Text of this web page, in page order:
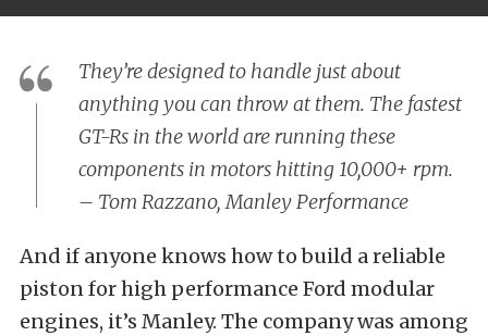
They’re designed to handle just about
anything you can throw at them. The fastest
GT-Rs in the world are running these
components in motors hitting 10,000+ rpm.
– Tom Razzano, Manley Performance
And if anyone knows how to build a reliable
piston for high performance Ford modular
engines, it’s Manley. The company was among